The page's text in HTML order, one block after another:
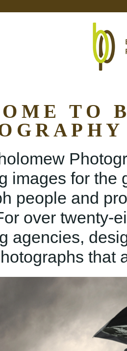
TO
images for the
people and
over twenty-
agencies,
that